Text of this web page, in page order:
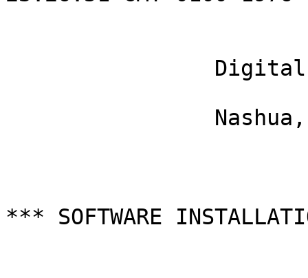
*** SOFTWARE